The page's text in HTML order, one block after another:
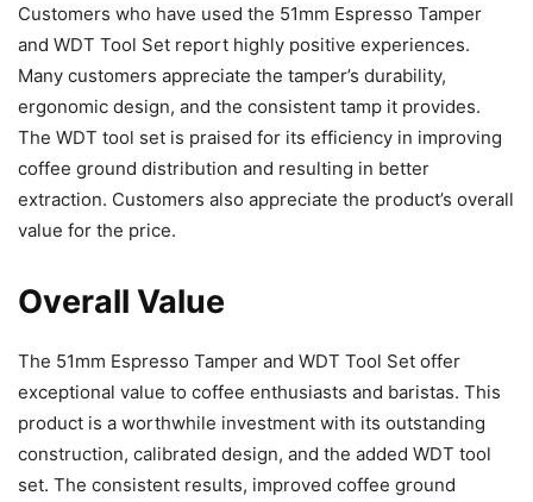
Customers who have used the 51mm Espresso Tamper
and WDT Tool Set report highly positive experiences.
Many customers appreciate the tamper’s durability,
ergonomic design, and the consistent tamp it provides.
The WDT tool set is praised for its efficiency in improving
coffee ground distribution and resulting in better
extraction. Customers also appreciate the product’s overall
value for the price.
Overall Value
The 51mm Espresso Tamper and WDT Tool Set offer
exceptional value to coffee enthusiasts and baristas. This
product is a worthwhile investment with its outstanding
construction, calibrated design, and the added WDT tool
set. The consistent results, improved coffee ground